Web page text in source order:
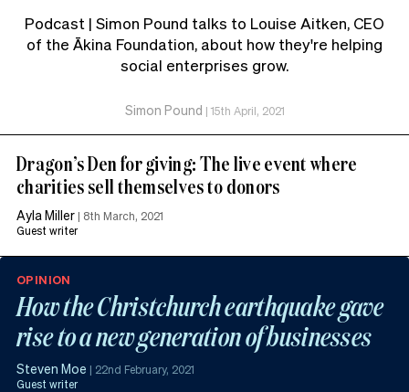
Podcast | Simon Pound talks to Louise Aitken, CEO
of the Ākina Foundation, about how they're helping
social enterprises grow.
Simon Pound | 15th April, 2021
Dragon’s Den for giving: The live event where
charities sell themselves to donors
Ayla Miller | 8th March, 2021
Guest writer
OPINION
How the Christchurch earthquake gave
rise to a new generation of businesses
Steven Moe | 22nd February, 2021
Guest writer